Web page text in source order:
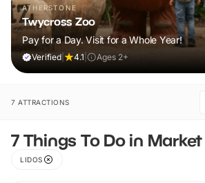
ATHERSTONE
Twycross Zoo
Pay for a Day. Visit for a Whole Year!
Verified 4.1 Ages 2+
7 ATTRACTIONS
7 Things To Do in
LIDOS